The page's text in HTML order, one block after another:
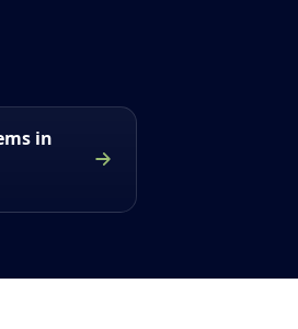
in